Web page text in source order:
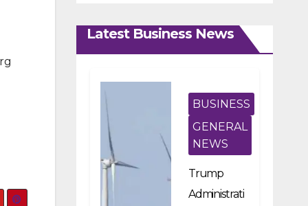
Latest Business News
BUSINESS
GENERAL
NEWS
Trump
Administrati